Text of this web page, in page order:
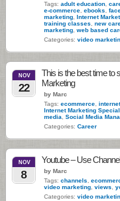
Tags: adult education
e-commerce ebooks
marketing Internet
training classes
new
marketing web based
Categories: video
NOV
22
This is the best time to
Marketing
by Marc
Tags: ecommerce
Internet Marketing
media
Social Media
Categories: Career
NOV
8
Youtube – Use
by Marc
Tags: channels
video marketing views
Categories: video